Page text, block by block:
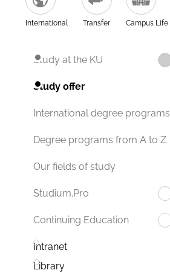
International Transfer Campus Life
Study at the KU
Study offer
International degree programs
Degree programs from A to Z
Our fields of study
Studium.Pro
Continuing Education
Intranet
Library